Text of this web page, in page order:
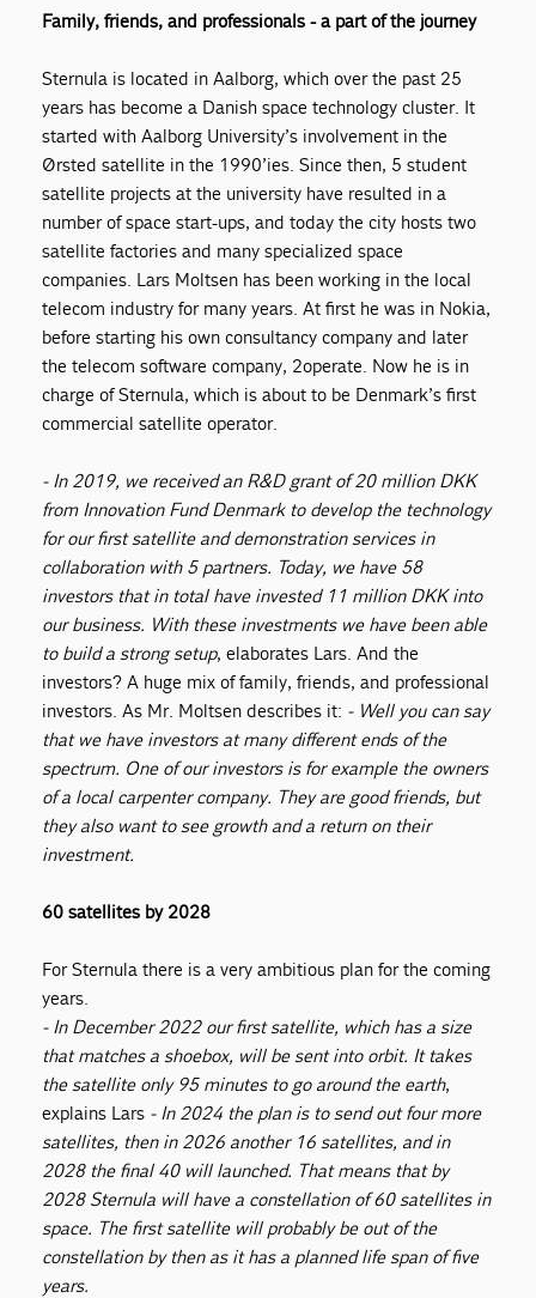
Family, friends, and professionals - a part of the journey
Sternula is located in Aalborg, which over the past 25
years has become a Danish space technology cluster. It
started with Aalborg University’s involvement in the
Ørsted satellite in the 1990’ies. Since then, 5 student
satellite projects at the university have resulted in a
number of space start-ups, and today the city hosts two
satellite factories and many specialized space
companies. Lars Moltsen has been working in the local
telecom industry for many years. At first he was in Nokia,
before starting his own consultancy company and later
the telecom software company, 2operate. Now he is in
charge of Sternula, which is about to be Denmark’s first
commercial satellite operator.
- In 2019, we received an R&D grant of 20 million DKK
from Innovation Fund Denmark to develop the technology
for our first satelliteand demonstration services in
collaboration with 5 partners. Today, we have 58
investors that in total have invested 11 million DKK into
our business. With these investments we have been able
to build a strong setup, elaborates Lars. And the
investors? A huge mix of family, friends, and professional
investors. As Mr. Moltsen describes it: - Well you can say
that we have investors at many different ends of the
spectrum. One of our investors is for example the owners
of a local carpenter company. They are good friends, but
they also want to see growth and a return on their
investment.
60 satellites by 2028
For Sternula there is a very ambitious plan for the coming
years.
- In December 2022 our first satellite, which has a size
that matches a shoebox, will be sent into orbit. It takes
the satellite only 95 minutes to go around the earth,
explains Lars - In 2024 the plan is to send out four more
satellites, then in 2026 another 16 satellites, and in
2028 the final 40 will launched. That means that by
2028 Sternula will have a constellation of 60 satellites in
space. The first satellite will probably be out of the
constellation by then as it has a planned life span of five
years.